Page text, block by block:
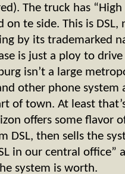
The truck has
te side. This is DSL,
by its trademarked
is just a ploy to
isn’t a large
other phone system
of town. At least
offers some flavor
DSL, then sells the
in our central office”
system is worth.